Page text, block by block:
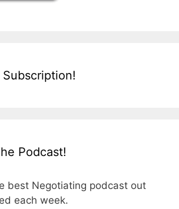
Podcast!
best Negotiating podcast out
each week.